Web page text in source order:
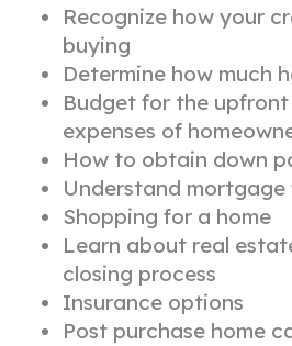
Recognize how your
buying
Determine how much
Budget for the
expenses of
How to obtain down
Understand
Shopping for a home
Learn about real
closing process
Insurance options
Post purchase home